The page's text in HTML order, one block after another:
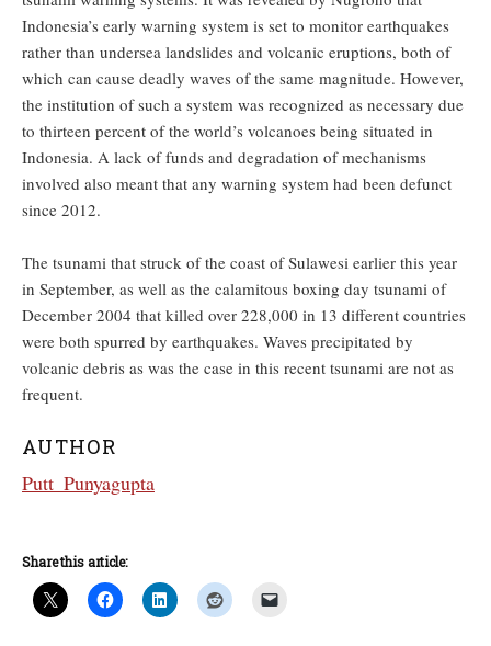
Indonesia’s early warning system is set to monitor earthquakes
rather than undersea landslides and volcanic eruptions, both of
which can cause deadly waves of the same magnitude. However,
the institution of such a system was recognized as necessary due
to thirteen percent of the world’s volcanoes being situated in
Indonesia. A lack of funds and degradation of mechanisms
involved also meant that any warning system had been defunct
since 2012.
The tsunami that struck of the coast of Sulawesi earlier this year
in September, as well as the calamitous boxing day tsunami of
December 2004 that killed over 228,000 in 13 different countries
were both spurred by earthquakes. Waves precipitated by
volcanic debris as was the case in this recent tsunami are not as
frequent.
AUTHOR
Putt_Punyagupta
Share this article: